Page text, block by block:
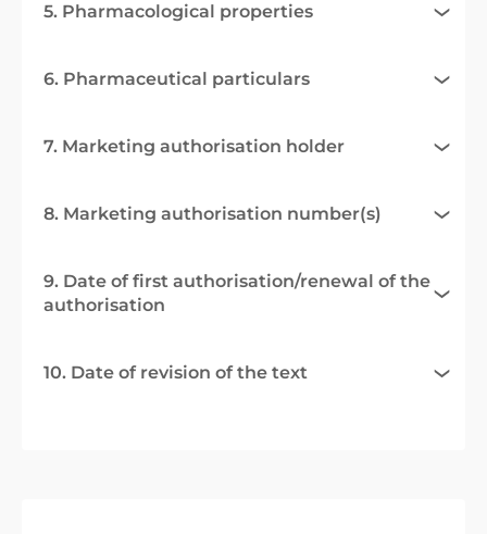
5. Pharmacological properties
6. Pharmaceutical particulars
7. Marketing authorisation holder
8. Marketing authorisation number(s)
9. Date of first authorisation/renewal of the
authorisation
10. Date of revision of the text